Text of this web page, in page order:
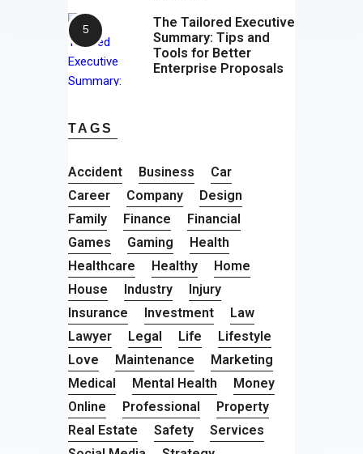
The Tailored Executive
Summary: Tips and
Tools for Better
Enterprise Proposals
TAGS
Accident Business
Car
Career
Company
Design
Family
Finance
Financial
Games
Gaming
Health
Healthcare
Healthy
Home
House
Industry
Injury
Insurance
Investment
Law
Lawyer
Legal Life
Lifestyle
Love
Maintenance
Marketing
Medical
Mental Health
Money
Online
Professional
Property
Real Estate
Safety
Services